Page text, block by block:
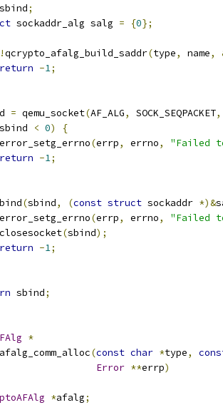
sbind;
sockaddr_alg salg = {0};
qcrypto_afalg_build_saddr(type, name,
return -1;
= qemu_socket(AF_ALG, SOCK_SEQPACKET,
sbind < 0)
{
(errp, errno,
"Failed
return -1;
bind(sbind, (const struct sockaddr *)&
(errp, errno,
"Failed
(sbind);
return -1;
sbind;
*
(const char *type,
Error **errp)
*afalg;